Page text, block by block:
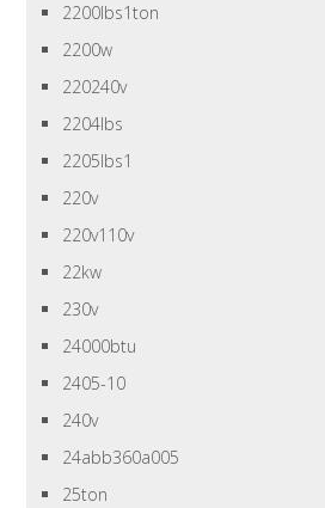
2200lbs1ton
2200w
220240v
2204lbs
2205lbs1
220v
220v110v
22kw
230v
24000btu
2405-10
240v
24abb360a005
25ton